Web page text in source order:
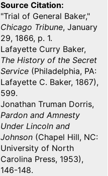
Source Citation
"Trial of General Baker,"
Chicago Tribune, January
29, 1866, p. 1.
Lafayette Curry Baker,
The History of the Secret
Service (Philadelphia, PA:
Lafayette C. Baker, 1867),
599.
Jonathan Truman Dorris,
Pardon and Amnesty
Under Lincoln and
Johnson (Chapel Hill, NC:
University of North
Carolina Press, 1953),
146-148.